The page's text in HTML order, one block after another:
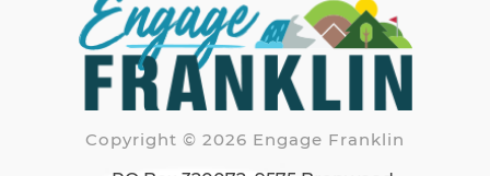
Copyright © 2026 Engage Franklin